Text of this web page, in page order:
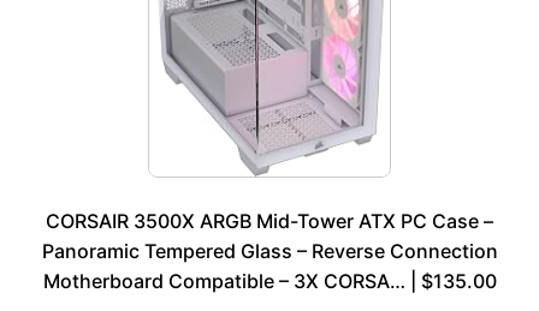
CORSAIR 3500X ARGB Mid-Tower ATX PC Case –
Panoramic Tempered Glass – Reverse Connection
Motherboard Compatible – 3X CORSA… | $135.00